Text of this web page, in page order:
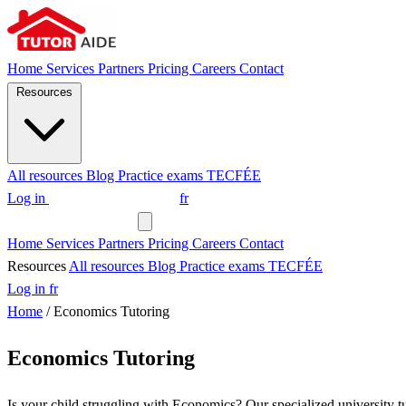
Home Services Partners Pricing Careers Contact
All resources Blog Practice exams TECFÉE
Log in
fr
Home Services Partners Pricing Careers Contact
Resources All resources Blog Practice exams TECFÉE
Log in fr
Home / Economics Tutoring
Economics Tutoring